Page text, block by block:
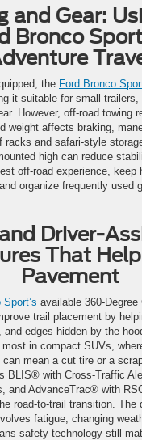
and Gear:
Bronco
the Ford Bronco
it suitable for small trailers,
However, off-road towing
weight affects braking,
racks and safari-style
high can reduce
off-road experience, keep
organize frequently used
Driver-
That
Pavement
available 360-Degree
trail placement by
edges hidden by the
in compact SUVs,
mean a cut tire or a
BLIS® with Cross-Traffic
and AdvanceTrac® with
road-to-trail transition. The
fatigue, changing
safety technology still